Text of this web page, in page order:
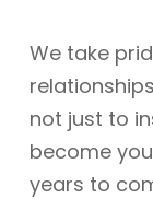
We take
not just to
become
years to